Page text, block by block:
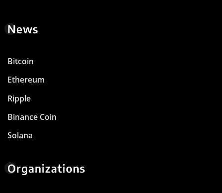
News
Bitcoin
Ethereum
Ripple
Binance Coin
Solana
Organizations